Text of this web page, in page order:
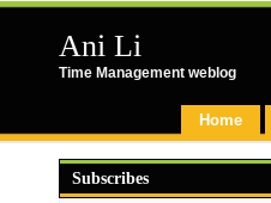
Ani Li
Time Management weblog
Home
Subscribes